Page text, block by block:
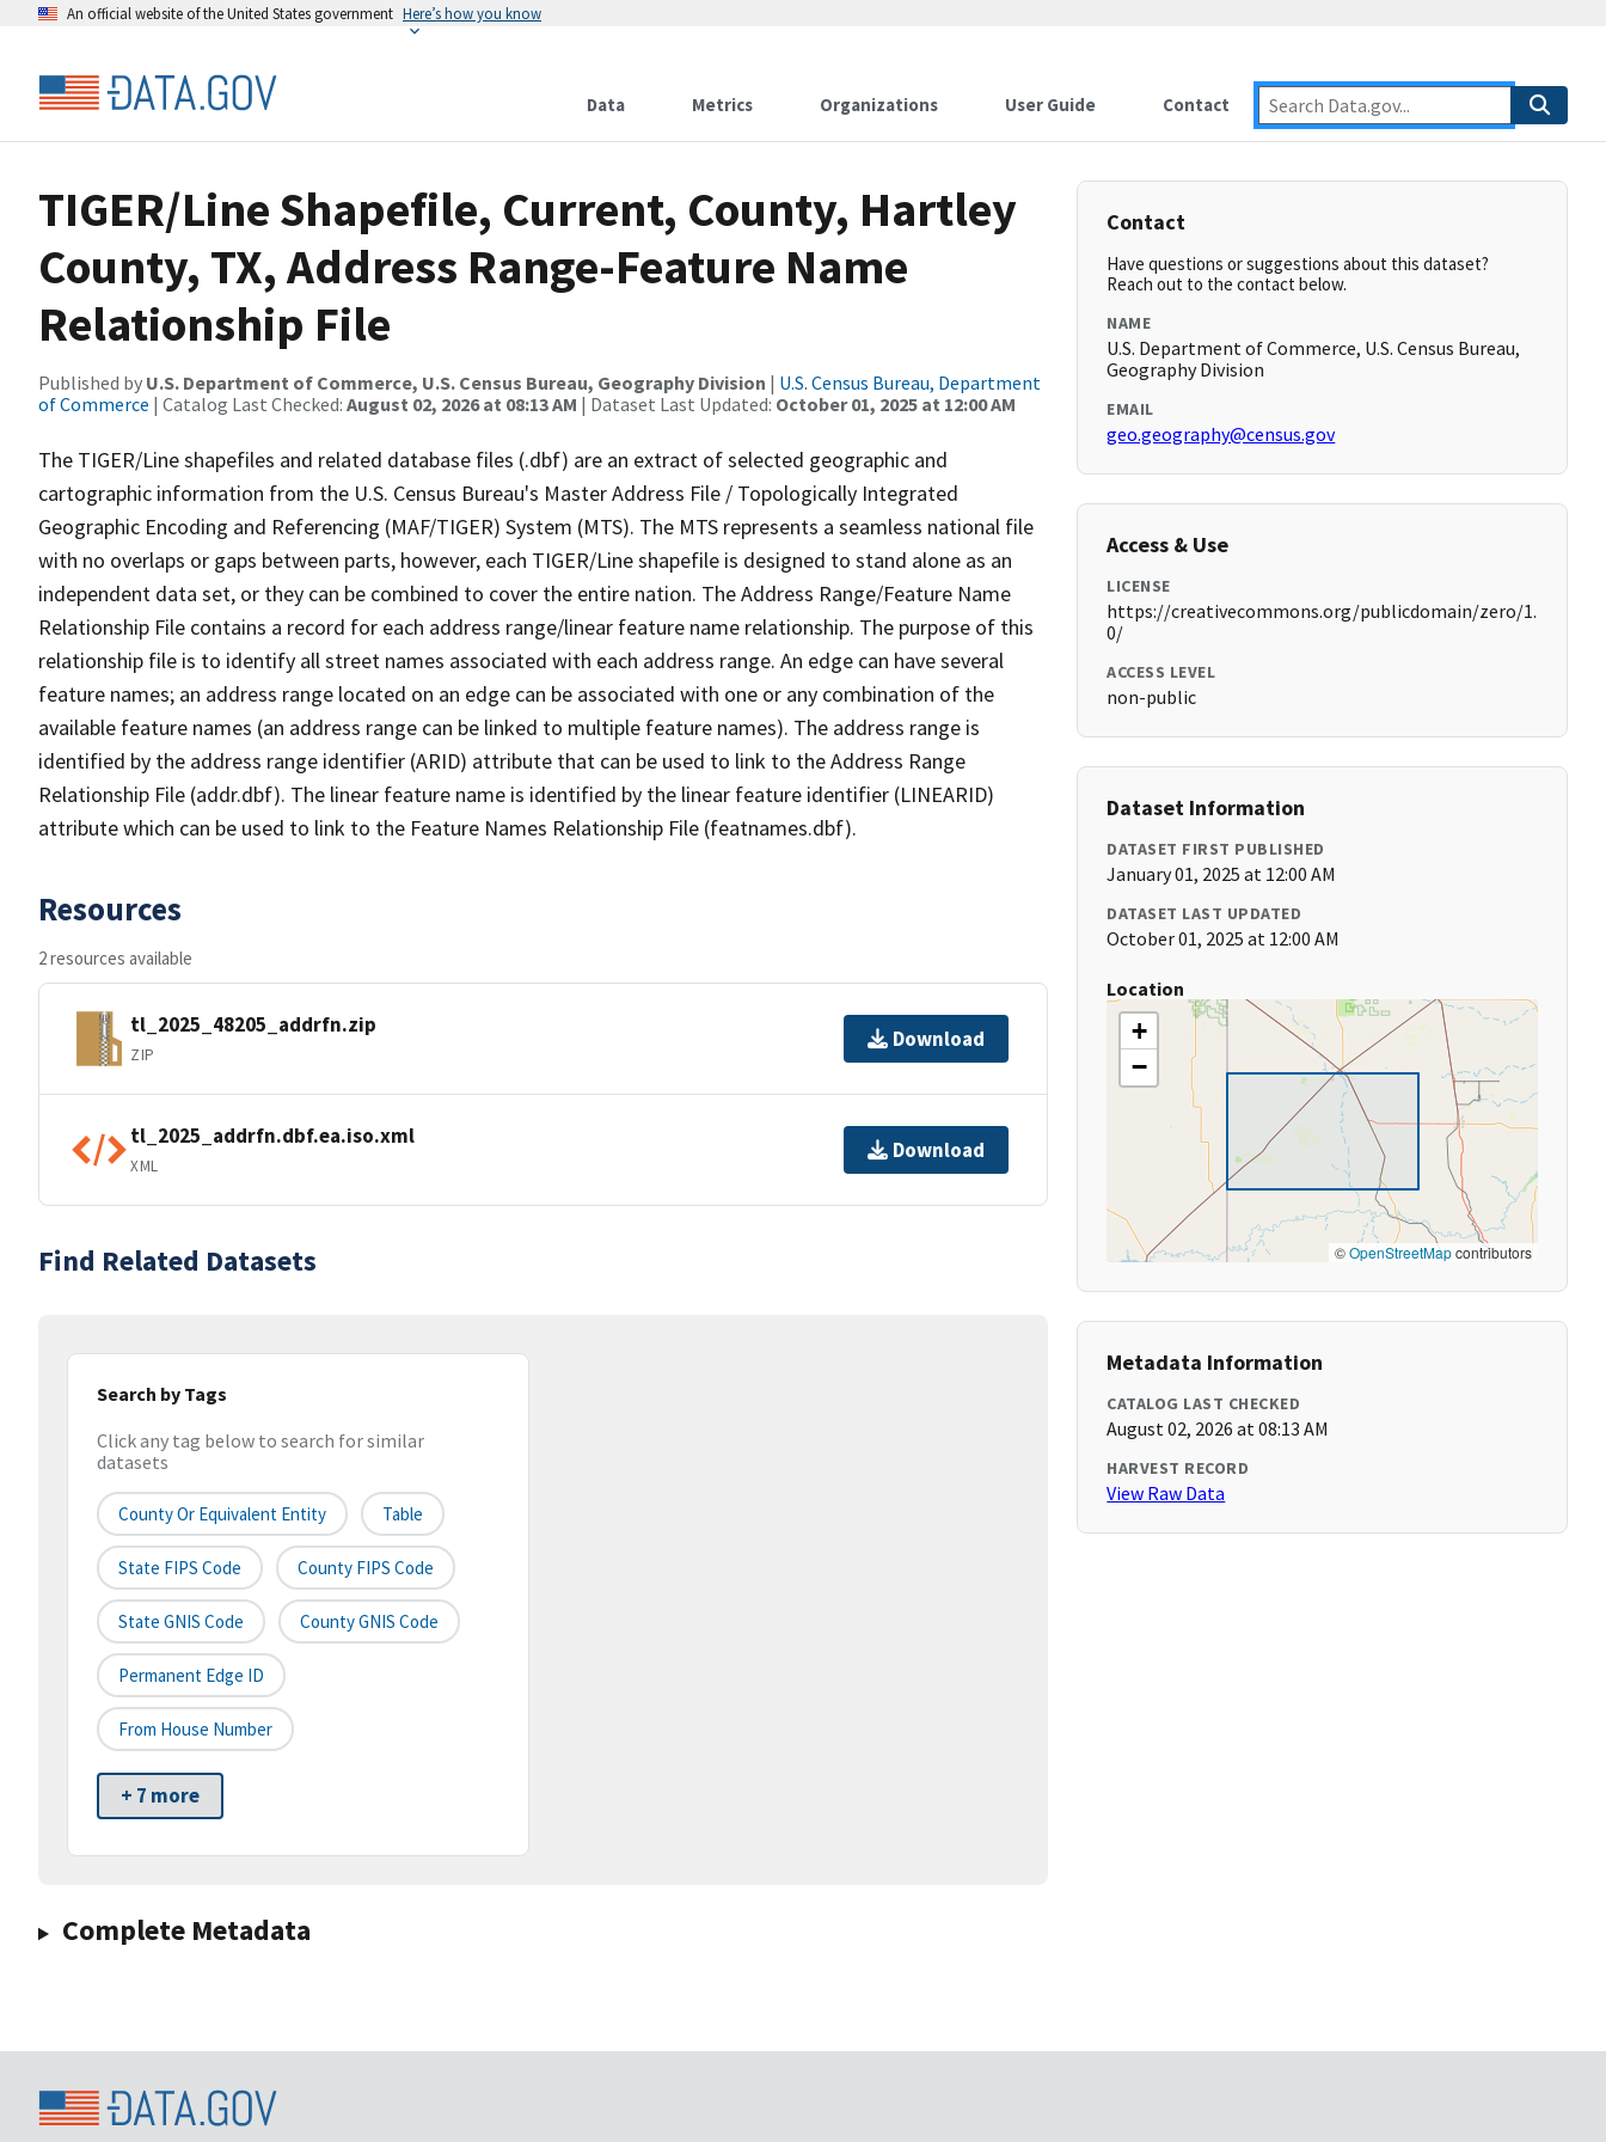
An official website of the United States government Here’s how you know
Data Metrics Organizations User Guide Contact
TIGER/Line Shapefile, Current, County, Hartley
County, TX, Address Range-Feature Name
Relationship File
Published by U.S. Department of Commerce, U.S. Census Bureau, Geography Division | U.S. Census Bureau, Department
of Commerce | Catalog Last Checked: August 02, 2026 at 08:13 AM | Dataset Last Updated: October 01, 2025 at 12:00 AM
The TIGER/Line shapefiles and related database files (.dbf) are an extract of selected geographic and
cartographic information from the U.S. Census Bureau's Master Address File / Topologically Integrated
Geographic Encoding and Referencing (MAF/TIGER) System (MTS). The MTS represents a seamless national file
with no overlaps or gaps between parts, however, each TIGER/Line shapefile is designed to stand alone as an
independent data set, or they can be combined to cover the entire nation. The Address Range/Feature Name
Relationship File contains a record for each address range/linear feature name relationship. The purpose of this
relationship file is to identify all street names associated with each address range. An edge can have several
feature names; an address range located on an edge can be associated with one or any combination of the
available feature names (an address range can be linked to multiple feature names). The address range is
identified by the address range identifier (ARID) attribute that can be used to link to the Address Range
Relationship File (addr.dbf). The linear feature name is identified by the linear feature identifier (LINEARID)
attribute which can be used to link to the Feature Names Relationship File (featnames.dbf).
Resources
2 resources available
tl_2025_48205_addrfn.zip
ZIP
Download
tl_2025_addrfn.dbf.ea.iso.xml
XML
Download
Find Related Datasets
Search by Tags
Click any tag below to search for similar
datasets
County Or Equivalent Entity Table
State FIPS Code County FIPS Code
State GNIS Code County GNIS Code
Permanent Edge ID
From House Number
+ 7 more
Complete Metadata
Contact
Have questions or suggestions about this dataset?
Reach out to the contact below.
NAME
U.S. Department of Commerce, U.S. Census Bureau,
Geography Division
EMAIL
geo.geography@census.gov
Access & Use
LICENSE
https://creativecommons.org/publicdomain/zero/1.
0/
ACCESS LEVEL
non-public
Dataset Information
DATASET FIRST PUBLISHED
January 01, 2025 at 12:00 AM
DATASET LAST UPDATED
October 01, 2025 at 12:00 AM
Location
+
−
©OpenStreetMapcontributors
Metadata Information
CATALOG LAST CHECKED
August 02, 2026 at 08:13 AM
HARVEST RECORD
View Raw Data